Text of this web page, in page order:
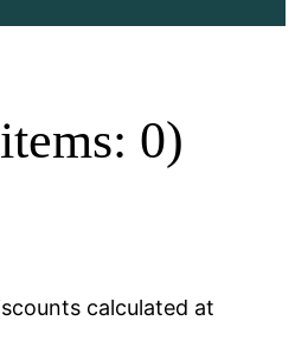
0)
calculated at